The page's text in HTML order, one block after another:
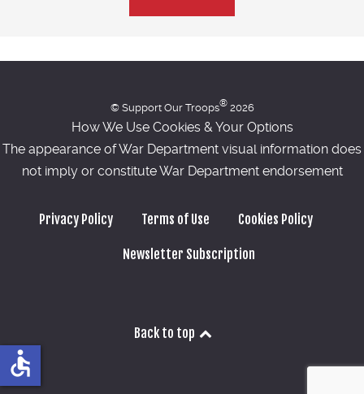
© Support Our Troops®2026
How We Use Cookies & Your Options
The appearance of War Department visual information does
not imply or constitute War Department endorsement
Privacy Policy Terms of Use Cookies Policy
Newsletter Subscription
Back to top
accessible